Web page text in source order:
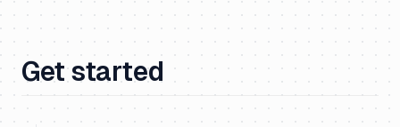
Get started